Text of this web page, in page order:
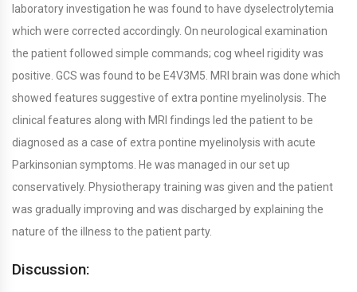
laboratory investigation he was found to have dyselectrolytemia
which were corrected accordingly. On neurological examination
the patient followed simple commands; cog wheel rigidity was
positive. GCS was found to be E4V3M5. MRI brain was done which
showed features suggestive of extra pontine myelinolysis. The
clinical features along with MRI findings led the patient to be
diagnosed as a case of extra pontine myelinolysis with acute
Parkinsonian symptoms. He was managed in our set up
conservatively. Physiotherapy training was given and the patient
was gradually improving and was discharged by explaining the
nature of the illness to the patient party.
Discussion: